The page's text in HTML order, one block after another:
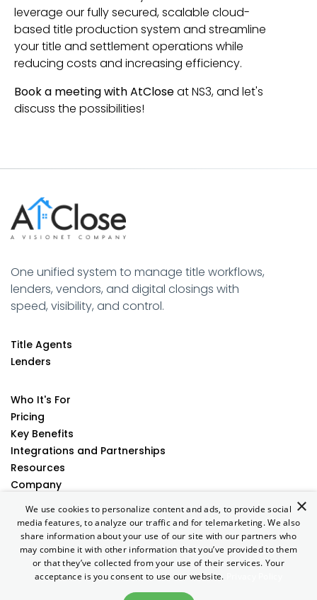
leverage our fully secured, scalable cloud-
based title production system and streamline
your title and settlement operations while
reducing costs and increasing efficiency.
Book a meeting with AtCloseat NS3, and let's
discuss the possibilities!
One unified system to manage title workflows,
lenders, vendors, and digital closings with
speed, visibility, and control.
Title Agents
Lenders
Who It's For
Pricing
Key Benefits
Integrations and Partnerships
Resources
Company
Terms of Use| Privacy Policy| Copyright © 2026 AtClose. All
rights reserved.
Designed & Developed byZamstars
×
We use cookies to personalize content and ads, to provide social
media features, to analyze our traffic and for telemarketing. We also
share information about your use of our site with our partners who
may combine it with other information that you’ve provided to them
or that they’ve collected from your use of their services. Your
acceptance is you consent to use our website.